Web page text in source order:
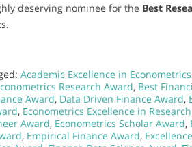
deserving nominee for the Best
Academic Excellence in
Research Award, Best
Award, Data Driven Finance Award,
, Econometrics Excellence in
Award, Econometrics Scholar Award,
, Empirical Finance Award,